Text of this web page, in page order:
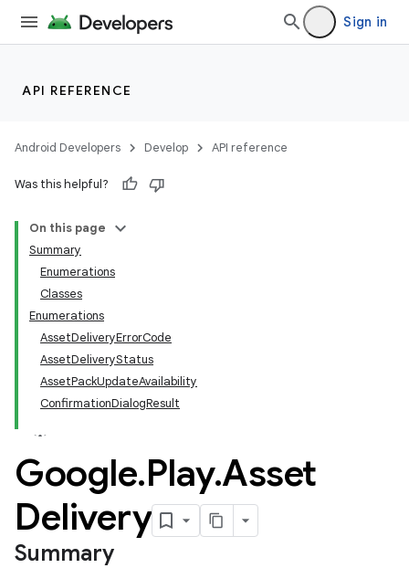
Sign in
API REFERENCE
Android Developers Develop API reference
Was this helpful?
On this page
Summary
Enumerations
Classes
Enumerations
AssetDeliveryErrorCode
AssetDeliveryStatus
AssetPackUpdateAvailability
ConfirmationDialogResult
Google.Play.Asset
Delivery
Summary